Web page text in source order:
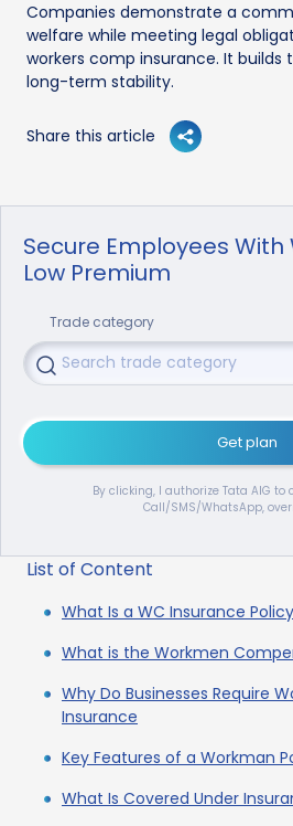
Companies demonstrate a
welfare while meeting legal
workers comp insurance. It builds
long-term stability.
Share this article
Secure Employees With
Low Premium
Trade category
Get plan
By clicking, I authorize Tata AIG
Call/SMS/WhatsApp,
List of Content
What Is a WC Insurance
What is the Workmen
Why Do Businesses Require
Insurance
Key Features of a Workman
What Is Covered Under